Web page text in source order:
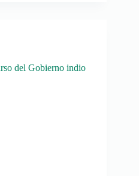
del Gobierno indio